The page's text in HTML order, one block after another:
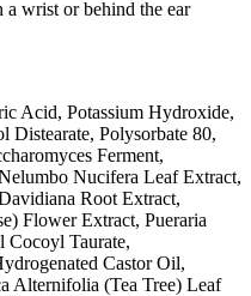
a wrist or behind the ear
Acid, Potassium Hydroxide,
Polysorbate 80,
Ferment,
Nucifera Leaf Extract,
Root Extract,
Flower Extract, Pueraria
Cocoyl Taurate,
Castor Oil,
Alternifolia (Tea Tree) Leaf